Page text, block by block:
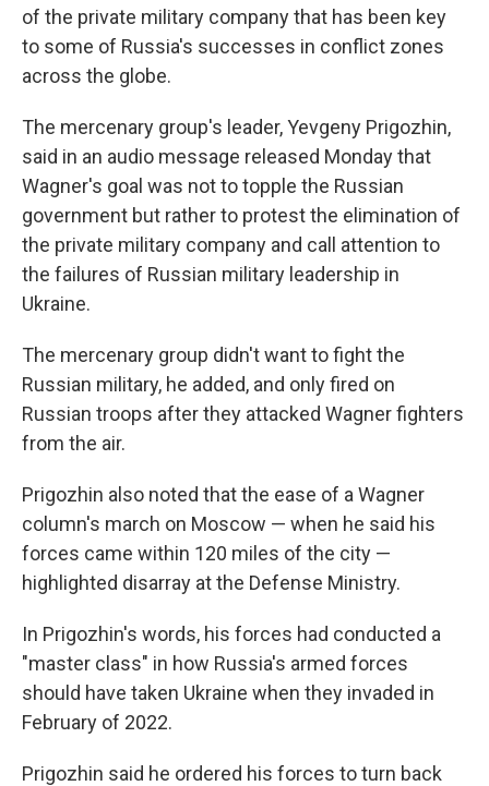
of the private military company that has been key
to some of Russia's successes in conflict zones
across the globe.
The mercenary group's leader, Yevgeny Prigozhin,
said in an audio message released Monday that
Wagner's goal was not to topple the Russian
government but rather to protest the elimination of
the private military company and call attention to
the failures of Russian military leadership in
Ukraine.
The mercenary group didn't want to fight the
Russian military, he added, and only fired on
Russian troops after they attacked Wagner fighters
from the air.
Prigozhin also noted that the ease of a Wagner
column's march on Moscow — when he said his
forces came within 120 miles of the city —
highlighted disarray at the Defense Ministry.
In Prigozhin's words, his forces had conducted a
"master class" in how Russia's armed forces
should have taken Ukraine when they invaded in
February of 2022.
Prigozhin said he ordered his forces to turn back